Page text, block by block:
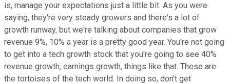
is, manage your expectations just a little bit. As you were
saying, they're very steady growers and there's a lot of
growth runway, but we're talking about companies that grow
revenue 9%, 10% a year is a pretty good year. You're not going
to get into a tech growth stock that you're going to see 40%
revenue growth, earnings growth, things like that. These are
the tortoises of the tech world. In doing so, don't get